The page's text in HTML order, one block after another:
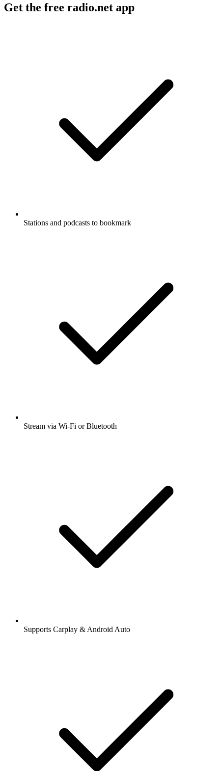
Get the free radio.net app
Stations and podcasts to bookmark
Stream via Wi-Fi or Bluetooth
Supports Carplay & Android Auto